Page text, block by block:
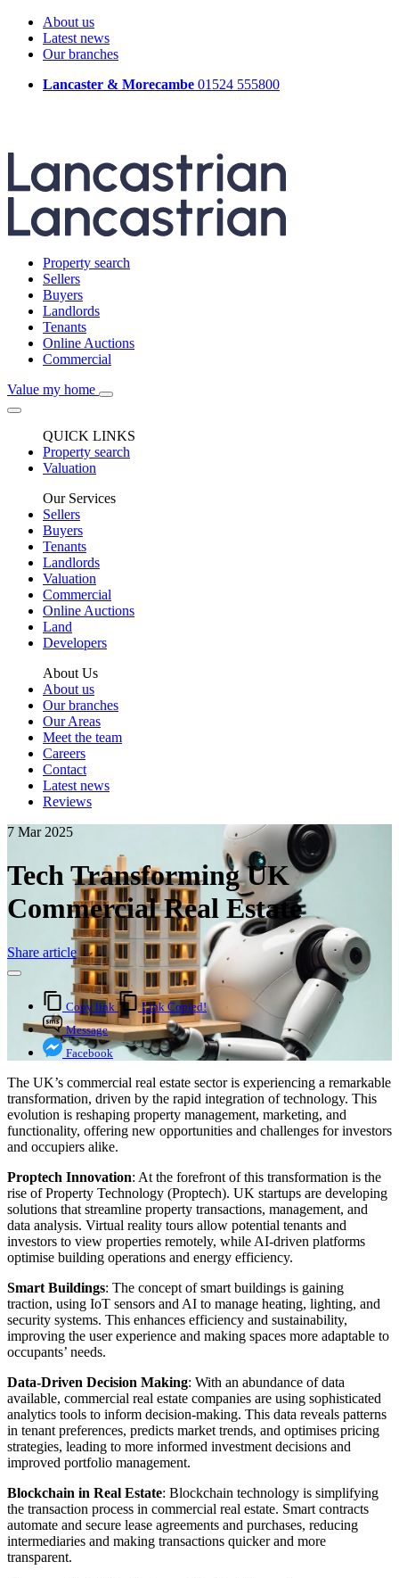
About us
Latest news
Our branches
Lancaster & Morecambe 01524 555800
Property search
Sellers
Buyers
Landlords
Tenants
Online Auctions
Commercial
Value my home
QUICK LINKS
Property search
Valuation
Our Services
Sellers
Buyers
Tenants
Landlords
Valuation
Commercial
Online Auctions
Land
Developers
About Us
About us
Our branches
Our Areas
Meet the team
Careers
Contact
Latest news
Reviews
7 Mar 2025
Tech Transforming UK
Commercial Real Estate
Share article
Copy link
Link Copied!
Message
Facebook
The UK’s commercial real estate sector is experiencing a remarkable
transformation, driven by the rapid integration of technology. This
evolution is reshaping property management, marketing, and
functionality, offering new opportunities and challenges for investors
and occupiers alike.
Proptech Innovation: At the forefront of this transformation is the
rise of Property Technology (Proptech). UK startups are developing
solutions that streamline property transactions, management, and
data analysis. Virtual reality tours allow potential tenants and
investors to view properties remotely, while AI-driven platforms
optimise building operations and energy efficiency.
Smart Buildings: The concept of smart buildings is gaining
traction, using IoT sensors and AI to manage heating, lighting, and
security systems. This enhances efficiency and sustainability,
improving the user experience and making spaces more adaptable to
occupants’ needs.
Data-Driven Decision Making: With an abundance of data
available, commercial real estate companies are using sophisticated
analytics tools to inform decision-making. This data reveals patterns
in tenant preferences, predicts market trends, and optimises pricing
strategies, leading to more informed investment decisions and
improved portfolio management.
Blockchain in Real Estate: Blockchain technology is simplifying
the transaction process in commercial real estate. Smart contracts
automate and secure lease agreements and purchases, reducing
intermediaries and making transactions quicker and more
transparent.